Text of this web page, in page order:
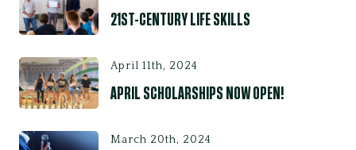
21ST-CENTURY LIFE SKILLS
April 11th, 2024
APRIL SCHOLARSHIPS NOW OPEN!
March 20th, 2024